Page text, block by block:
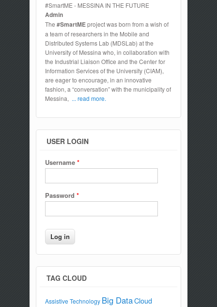
#SmartME - MESSINA IN THE FUTURE
Admin
The #SmartMEproject was born from a wish of
a team of researchers in the Mobile and
Distributed Systems Lab (MDSLab) at the
University of Messina who, in collaboration with
the Industrial Liaison Office and the Center for
Information Services of the University (CIAM),
are eager to encourage, in an innovative
fashion, a “conversation” with the municipality of
Messina, ... read more.
USER LOGIN
Username *
Password *
TAG CLOUD
Assistive Technology Big DataCloud